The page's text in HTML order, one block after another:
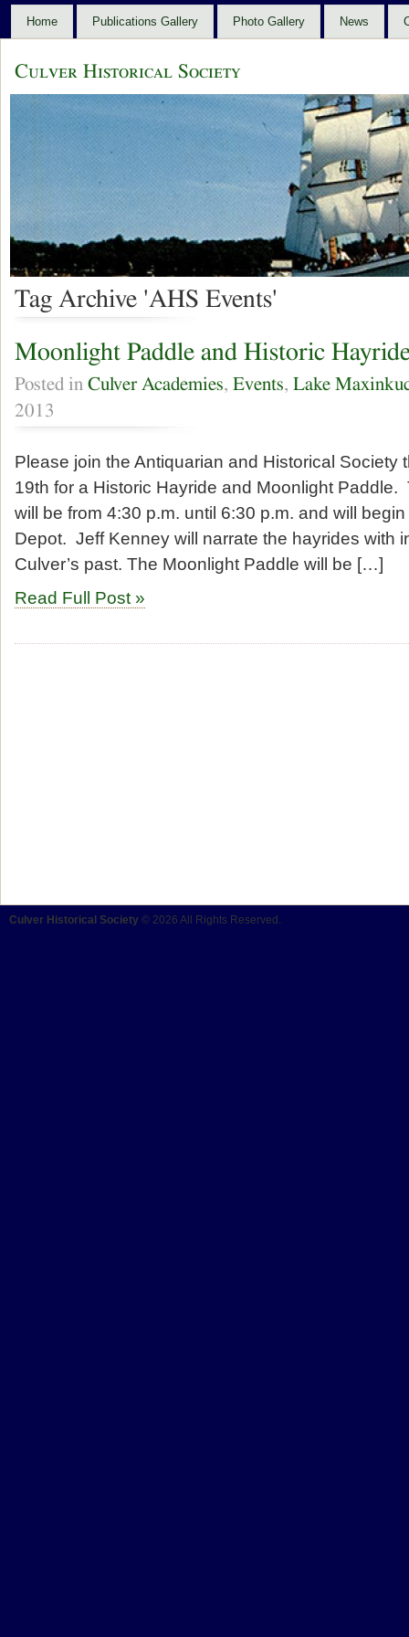
Home Publications Gallery Photo Gallery News
Culver Historical Society
Tag Archive 'AHS Events'
Moonlight Paddle and Historic
Posted in Culver Academies, Events, Lake
2013
Please join the Antiquarian and Historical Society
19th for a Historic Hayride and Moonlight
will be from 4:30 p.m. until 6:30 p.m. and will
Depot. Jeff Kenney will narrate the hayrides with
Culver’s past. The Moonlight Paddle will be […]
Read Full Post »
Culver Historical Society © 2026 All Rights Reserved.